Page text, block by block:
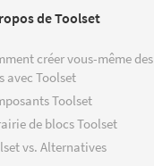
de Toolset
créer vous-même des
avec Toolset
Toolset
de blocs Toolset
vs. Alternatives